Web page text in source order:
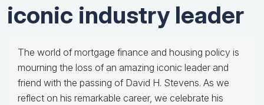
iconic industry leader
The world of mortgage finance and housing policy is
mourning the loss of an amazing iconic leader and
friend with the passing of David H. Stevens. As we
reflect on his remarkable career, we celebrate his